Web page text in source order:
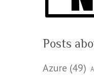
Posts
Azure (49)